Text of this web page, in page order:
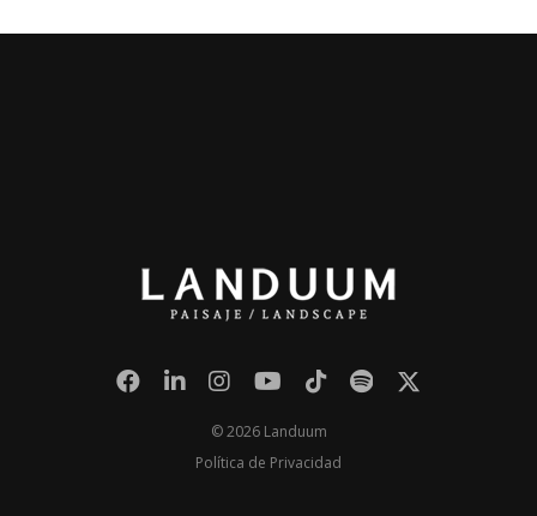
© 2026 Landuum
Política de Privacidad